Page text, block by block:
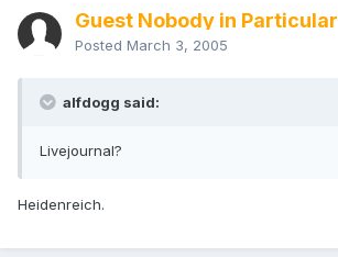
Guest Nobody in Particular
Posted March 3, 2005
alfdogg said:
Livejournal?
Heidenreich.